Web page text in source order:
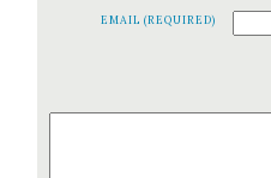
EMAIL (REQUIRED)